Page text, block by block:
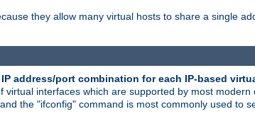
they allow many virtual hosts to share a single
address/port combination for each IP-based
interfaces which are supported by most
the "ifconfig" command is most commonly used to